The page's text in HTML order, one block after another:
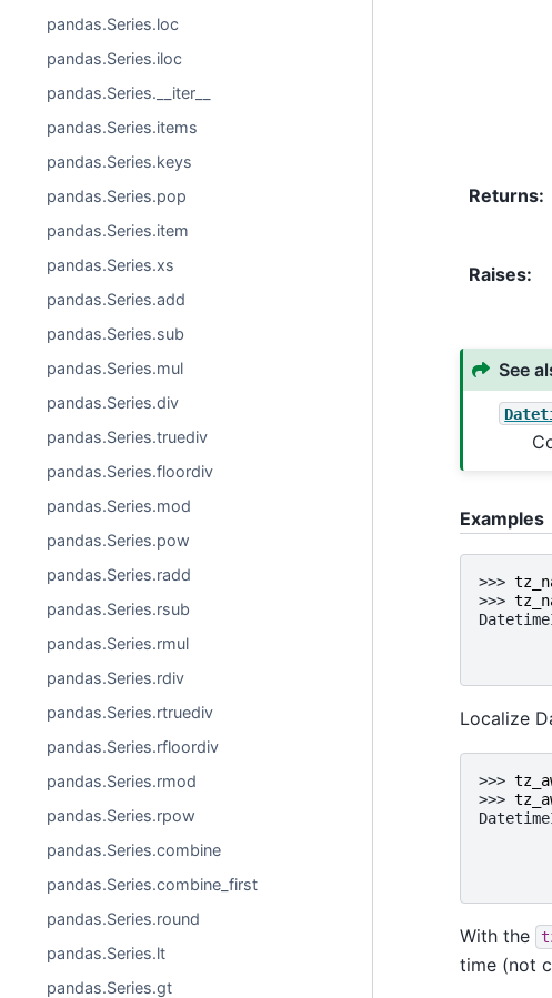
pandas.Series.loc
pandas.Series.iloc
pandas.Series.__iter__
pandas.Series.items
pandas.Series.keys
pandas.Series.pop
pandas.Series.item
pandas.Series.xs
pandas.Series.add
pandas.Series.sub
pandas.Series.mul
pandas.Series.div
pandas.Series.truediv
pandas.Series.floordiv
pandas.Series.mod
pandas.Series.pow
pandas.Series.radd
pandas.Series.rsub
pandas.Series.rmul
pandas.Series.rdiv
pandas.Series.rtruediv
pandas.Series.rfloordiv
pandas.Series.rmod
pandas.Series.rpow
pandas.Series.combine
pandas.Series.combine_first
pandas.Series.round
pandas.Series.lt
pandas.Series.gt
Returns:
Raises:
See
Examples
>>>
>>>
Localize
>>>
>>>
With the
time (not